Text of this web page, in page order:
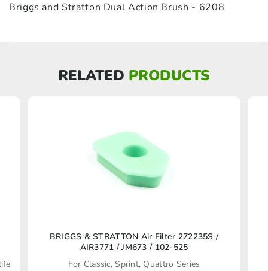
Briggs and Stratton Dual Action Brush - 6208
RELATED PRODUCTS
BRIGGS & STRATTON Air Filter 272235S /
AIR3771 / JM673 / 102-525
For Classic, Sprint, Quattro Series